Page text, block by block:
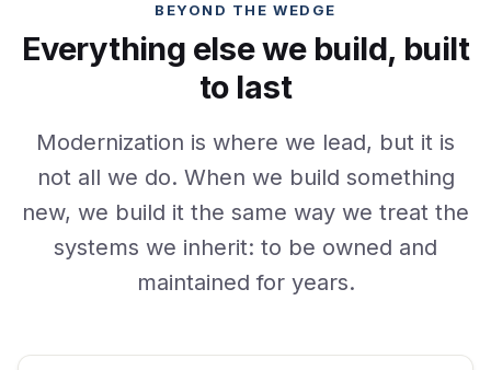
BEYOND THE WEDGE
Everything else we build, built
to last
Modernization is where we lead, but it is
not all we do. When we build something
new, we build it the same way we treat the
systems we inherit: to be owned and
maintained for years.